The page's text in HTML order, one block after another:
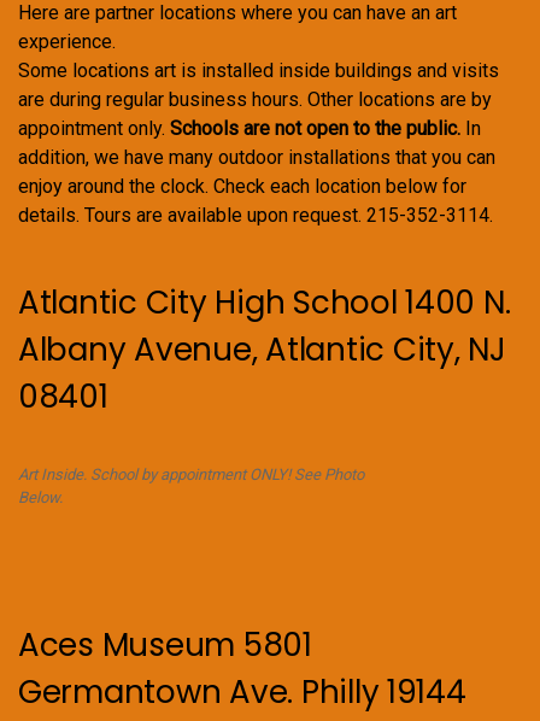
Here are partner locations where you can have an art
experience.
Some locations art is installed inside buildings and visits
are during regular business hours. Other locations are by
appointment only. Schools are not open to the public. In
addition, we have many outdoor installations that you can
enjoy around the clock. Check each location below for
details. Tours are available upon request. 215-352-3114.
Atlantic City High School 1400 N.
Albany Avenue, Atlantic City, NJ
08401
Art Inside. School by appointment ONLY! See Photo
Below.
Aces Museum 5801
Germantown Ave. Philly 19144